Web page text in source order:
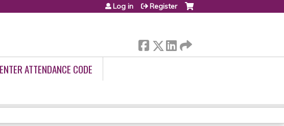
Log in Register
ENTER ATTENDANCE CODE